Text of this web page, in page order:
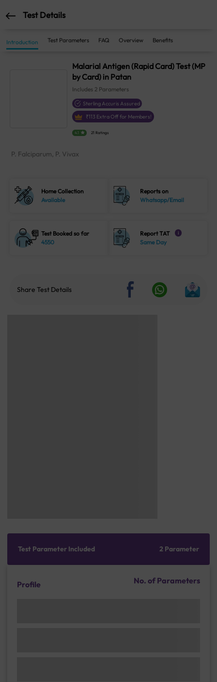
Test Details
Introduction Test Parameters FAQ Overview Benefits
Malarial Antigen (Rapid Card) Test (MP
by Card) in Patan
Includes2 Parameters
Sterling Accuris Assured
₹113 Extra Off for Members!
4.1 21 Ratings
P. Falciparum, P. Vivax
Home Collection
Available
Reports on
Whatsapp/Email
Test Booked so far
4550
Report TAT i
Same Day
Share Test Details
Test Parameter Included 2 Parameter
Profile No. of Parameters